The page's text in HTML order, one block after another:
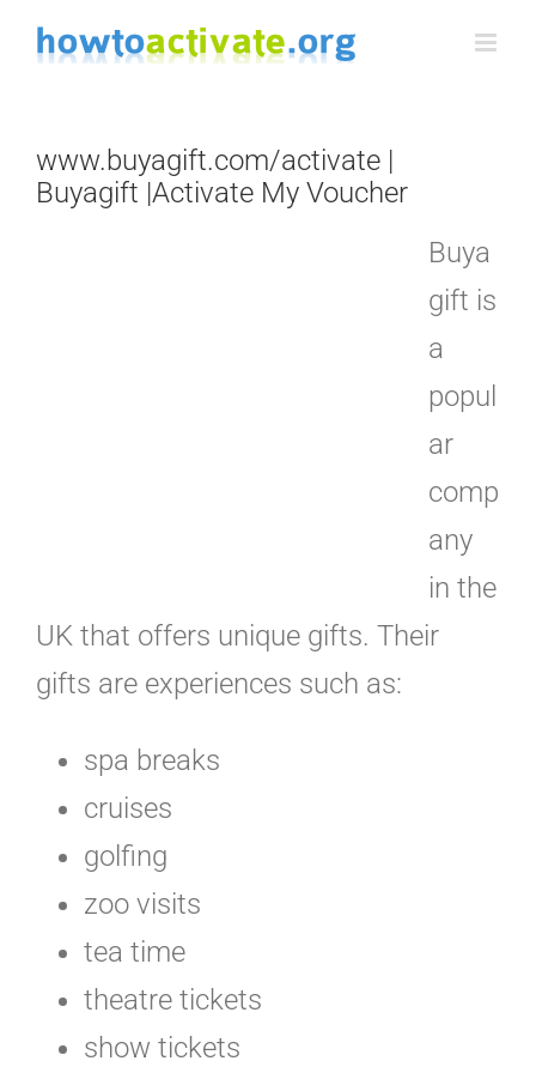
Skip
www.buyagift.com/activate |
Buyagift |Activate My Voucher
Buya
gift is
a
popul
ar
comp
any
in the
UK that offers unique gifts. Their
gifts are experiences such as:
spa breaks
cruises
golfing
zoo visits
tea time
theatre tickets
show tickets